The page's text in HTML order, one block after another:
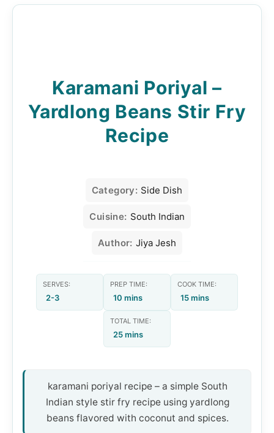
Karamani Poriyal –
Yardlong Beans Stir Fry
Recipe
Category: Side Dish
Cuisine: South Indian
Author: Jiya Jesh
SERVES:
2-3
PREP TIME:
10 mins
COOK TIME:
15 mins
TOTAL TIME:
25 mins
karamani poriyal recipe – a simple South
Indian style stir fry recipe using yardlong
beans flavored with coconut and spices.